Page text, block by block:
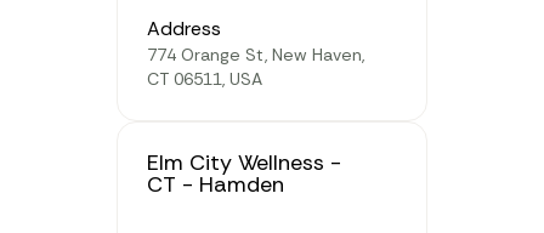
Address
774 Orange St, New Haven,
CT 06511, USA
Elm City Wellness -
CT - Hamden